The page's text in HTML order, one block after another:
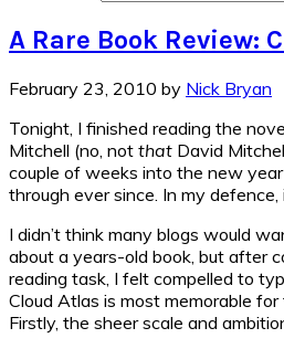
A Rare Book Review:
February 23, 2010 by Nick Bryan
Tonight, I finished reading the
Mitchell (no, not that David
couple of weeks into the new
through ever since. In my defence,
I didn’t think many blogs would
about a years-old book, but after
reading task, I felt compelled to
Cloud Atlas is most memorable
Firstly, the sheer scale and